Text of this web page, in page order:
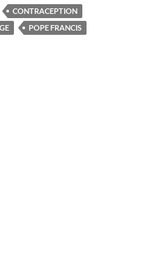
CONTRACEPTION
POPE FRANCIS